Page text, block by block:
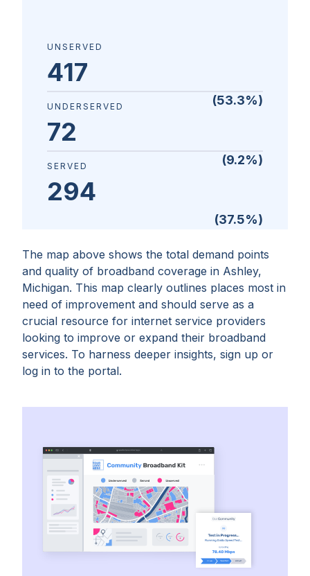
The map above shows the total demand points
and quality of broadband coverage in Ashley,
Michigan. This map clearly outlines places most in
need of improvement and should serve as a
crucial resource for internet service providers
looking to improve or expand their broadband
services. To harness deeper insights, sign up or
log in to the portal.
UNSERVED
417
(53.3%)
UNDERSERVED
72
(9.2%)
SERVED
294
(37.5%)